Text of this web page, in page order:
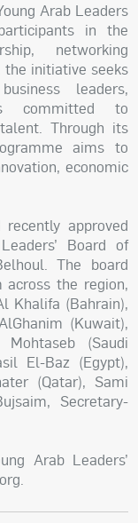
Arab Leaders
in the
networking
the initiative seeks
leaders,
committed to
Through its
aims to
economic
approved
Board of
The board
across the region,
Khalifa (Bahrain),
(Kuwait),
(Saudi
El-Baz (Egypt),
(Qatar), Sami
Secretary-
Arab Leaders’